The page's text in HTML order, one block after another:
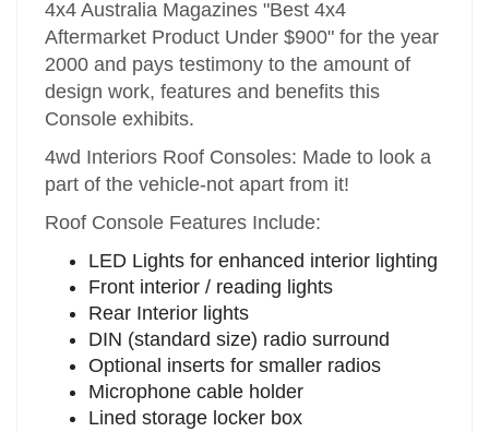
4x4 Australia Magazines "Best 4x4
Aftermarket Product Under $900" for the year
2000 and pays testimony to the amount of
design work, features and benefits this
Console exhibits.
4wd Interiors Roof Consoles: Made to look a
part of the vehicle-not apart from it!
Roof Console Features Include:
LED Lights for enhanced interior lighting
Front interior / reading lights
Rear Interior lights
DIN (standard size) radio surround
Optional inserts for smaller radios
Microphone cable holder
Lined storage locker box